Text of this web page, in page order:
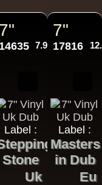
7"
14635 7.95€
Label :
Stone
Uk
7"
17816
Label :
Masters
in Dub
Eu